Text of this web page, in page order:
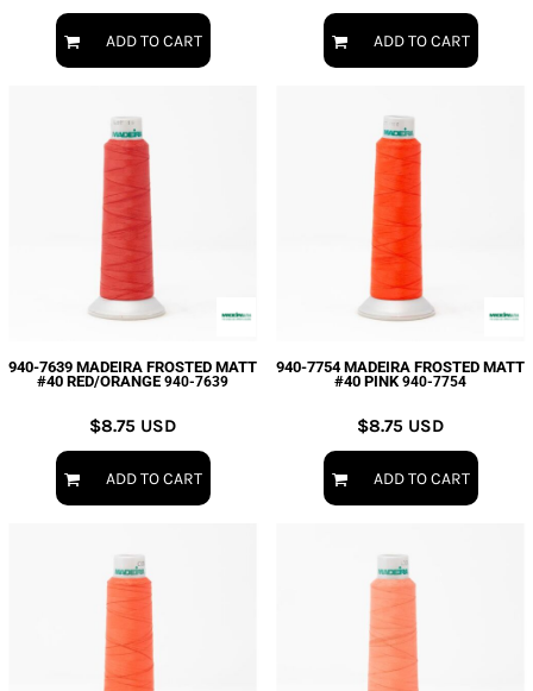
ADD TO CART ADD TO CART
940-7639 MADEIRA FROSTED MATT
#40 RED/ORANGE 940-7639
$8.75 USD
ADD TO CART
940-7754 MADEIRA FROSTED MATT
#40 PINK 940-7754
$8.75 USD
ADD TO CART